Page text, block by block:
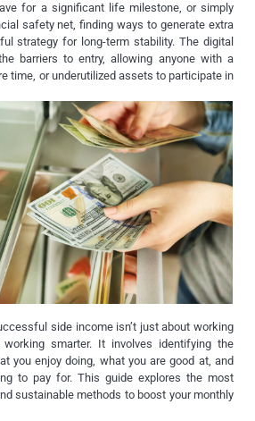
for a significant life milestone, or simply
safety net, finding ways to generate extra
strategy for long-term stability. The digital
barriers to entry, allowing anyone with a
time, or underutilized assets to participate in
side income isn’t just about working
smarter. It involves identifying the
you enjoy doing, what you are good at, and
to pay for. This guide explores the most
sustainable methods to boost your monthly